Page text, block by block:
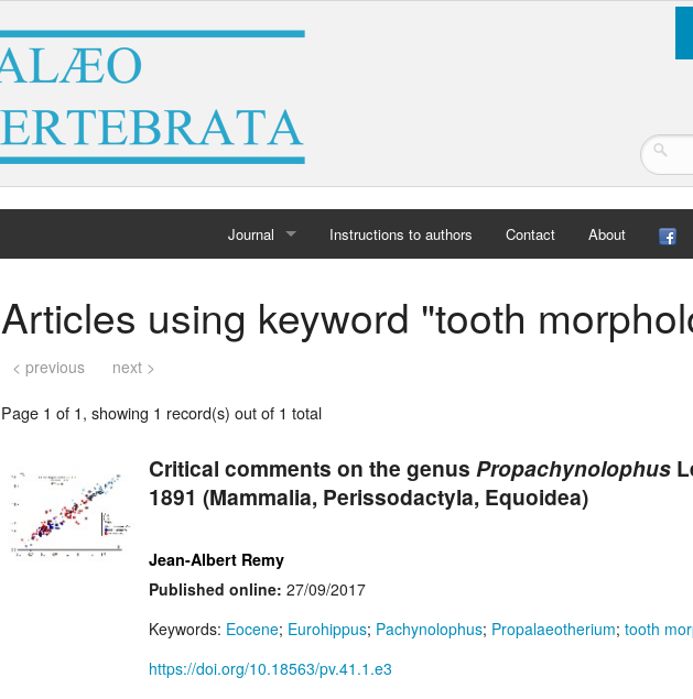
Journal
Archives
Instructions to authors Contact About
Articles using keyword "tooth
< previous next >
Page 1 of 1, showing 1 record(s) out of 1 total
Critical comments on the genus Propachynolophus
1891 (Mammalia, Perissodactyla, Equoidea)
Jean-Albert Remy
Published online: 27/09/2017
Keywords: Eocene; Eurohippus; Pachynolophus; Propalaeotherium; tooth
https://doi.org/10.18563/pv.41.1.e3